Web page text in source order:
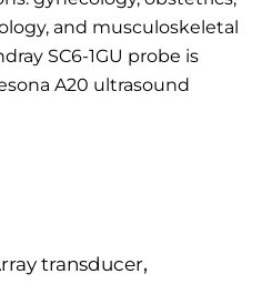
and musculoskeletal
SC6-1GU probe is
A20 ultrasound
transducer,
I